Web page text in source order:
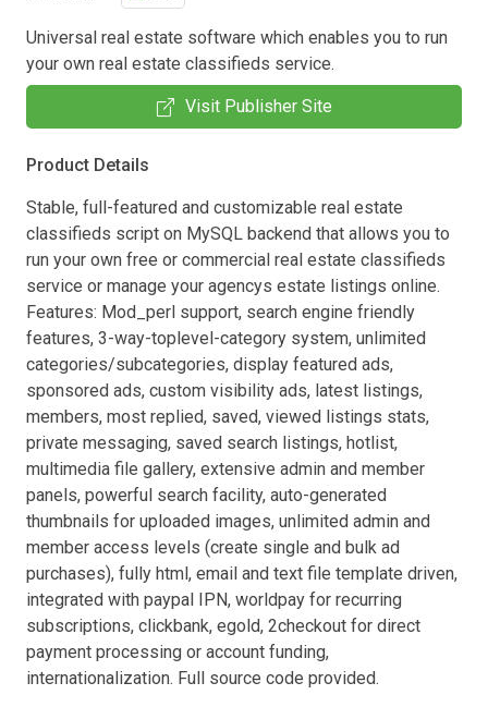
Universal real estate software which enables you to run
your own real estate classifieds service.
Visit Publisher Site
Product Details
Stable, full-featured and customizable real estate
classifieds script on MySQL backend that allows you to
run your own free or commercial real estate classifieds
service or manage your agencys estate listings online.
Features: Mod_perl support, search engine friendly
features, 3-way-toplevel-category system, unlimited
categories/subcategories, display featured ads,
sponsored ads, custom visibility ads, latest listings,
members, most replied, saved, viewed listings stats,
private messaging, saved search listings, hotlist,
multimedia file gallery, extensive admin and member
panels, powerful search facility, auto-generated
thumbnails for uploaded images, unlimited admin and
member access levels (create single and bulk ad
purchases), fully html, email and text file template driven,
integrated with paypal IPN, worldpay for recurring
subscriptions, clickbank, egold, 2checkout for direct
payment processing or account funding,
internationalization. Full source code provided.